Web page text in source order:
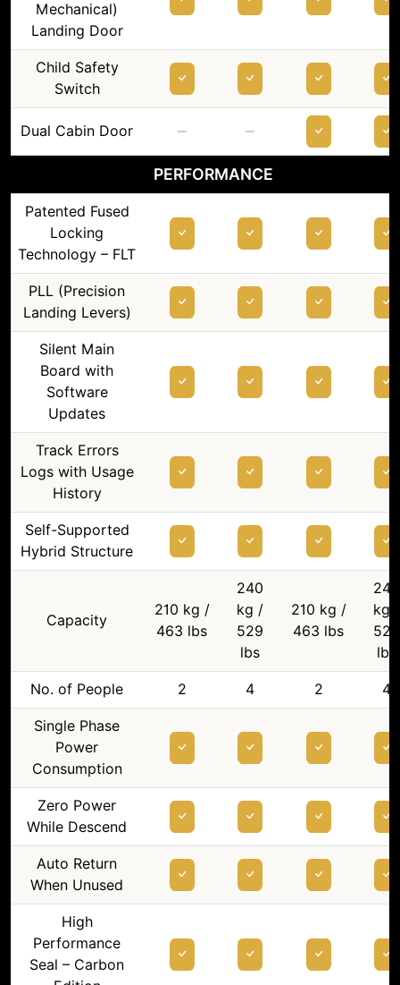
Mechanical)
Landing Door
Child Safety
Switch
Dual Cabin Door – –
PERFORMANCE
Patented Fused
Locking
Technology – FLT
PLL (Precision
Landing Levers)
Silent Main
Board with
Software
Updates
Track Errors
Logs with Usage
History
Self-Supported
Hybrid Structure
Capacity
210 kg /
463 lbs
240
kg /
529
lbs
210 kg /
463 lbs
240
kg /
529
lbs
No. of People 2 4 2 4
Single Phase
Power
Consumption
Zero Power
While Descend
Auto Return
When Unused
High
Performance
Seal – Carbon